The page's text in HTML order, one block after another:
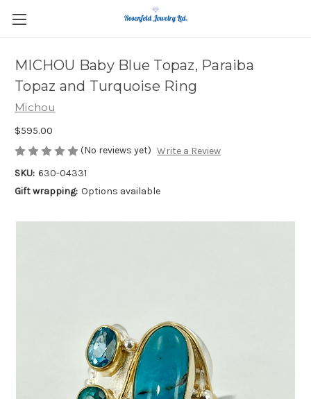
MICHOU Baby Blue Topaz, Paraiba
Topaz and Turquoise Ring
Michou
$595.00
(No reviews yet) Write a Review
SKU: 630-04331
Gift wrapping: Options available